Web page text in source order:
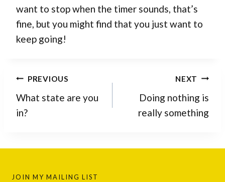
want to stop when the timer sounds, that’s
fine, but you might find that you just want to
keep going!
Post
navigation
PREVIOUS
What state are you
in?
NEXT
Doing nothing is
really something
JOIN MY MAILING LIST